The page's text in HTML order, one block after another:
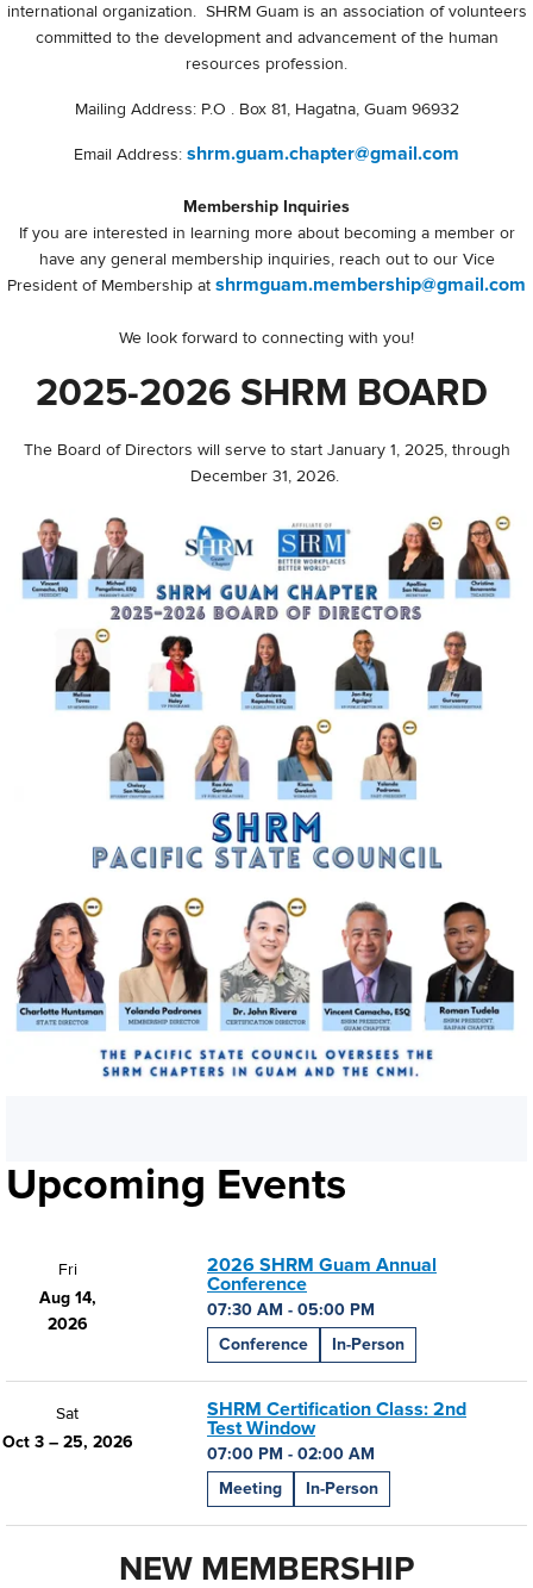
international organization. SHRM Guam is an association of volunteers
committed to the development and advancement of the human
resources profession.
Mailing Address: P.O . Box 81, Hagatna, Guam 96932
Email Address: shrm.guam.chapter@gmail.com
Membership Inquiries
If you are interested in learning more about becoming a member or
have any general membership inquiries, reach out to our Vice
President of Membership at shrmguam.membership@gmail.com
We look forward to connecting with you!
2025-2026 SHRM BOARD
The Board of Directors will serve to start January 1, 2025, through
December 31, 2026.
Upcoming Events
Fri
Aug 14,
2026
2026 SHRM Guam Annual
Conference
07:30 AM - 05:00 PM
Conference
In-Person
Sat
Oct 3 – 25, 2026
SHRM Certification Class: 2nd
Test Window
07:00 PM - 02:00 AM
Meeting
In-Person
NEW MEMBERSHIP